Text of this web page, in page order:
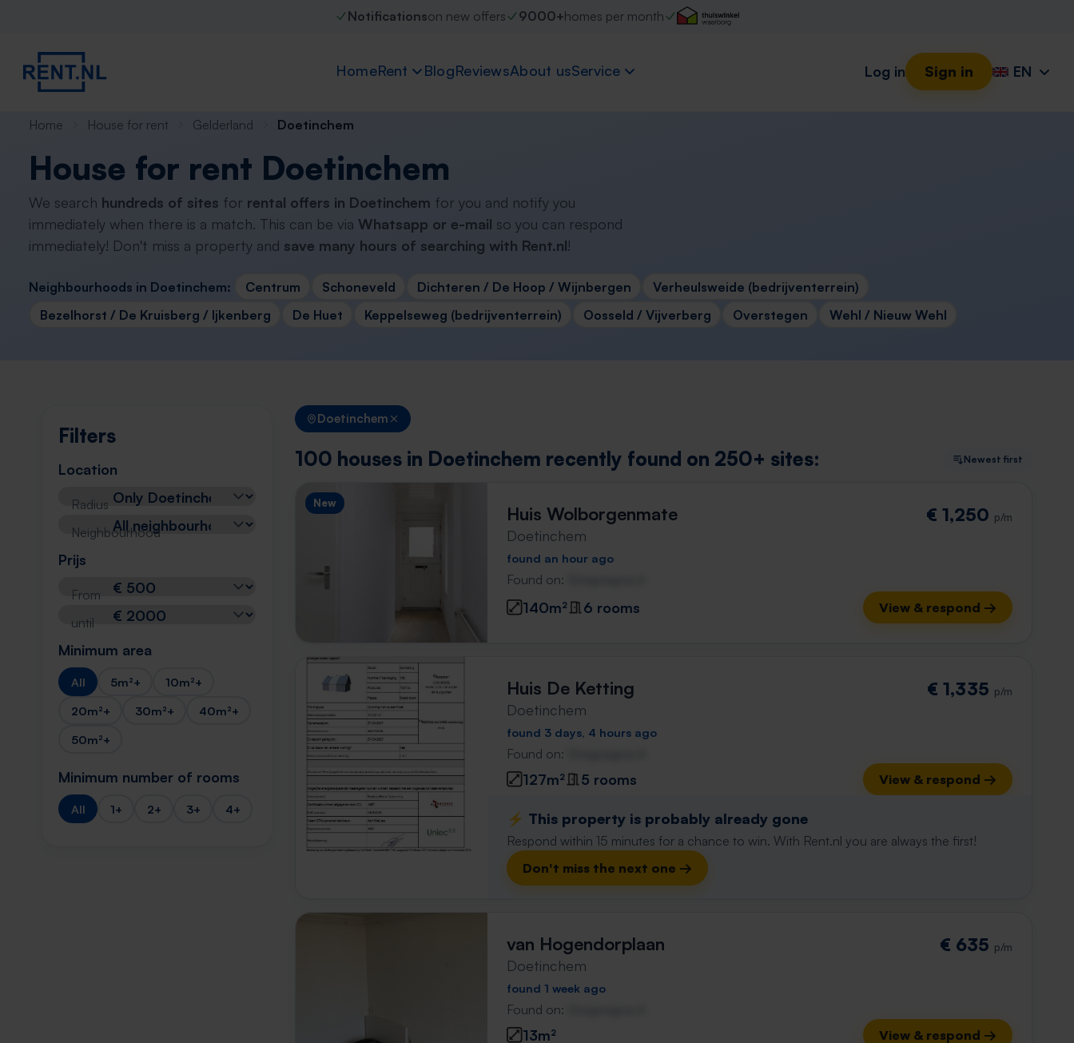
Notificationson new offers 9000+homes per month
HomeRent BlogReviewsAbout usService Log in Sign in EN
Home House for rent Gelderland Doetinchem
House for rent Doetinchem
We search hundreds of sites for rental offers in Doetinchem for you and notify you
immediately when there is a match. This can be via Whatsapp or e-mail so you can respond
immediately! Don't miss a property and save many hours of searching with Rent.nl!
Neighbourhoods in Doetinchem: Centrum Schoneveld Dichteren / De Hoop / Wijnbergen
Verheulsweide (bedrijventerrein)
Bezelhorst / De Kruisberg / Ijkenberg
De Huet Keppelseweg (bedrijventerrein) Oosseld / Vijverberg Overstegen Wehl / Nieuw Wehl
Filters
Location
Radius
Neighbourhood
Prijs
From
until
Minimum area
All 5m²+
10m²+
20m²+
30m²+
40m²+
50m²+
Minimum number of rooms
All 1+ 2+ 3+ 4+
Doetinchem
100 houses in Doetinchem recently found on 250+ sites: Newest first
New Huis Wolborgenmate
Doetinchem
€ 1,250 p/m
found an hour ago
Found on:
140m² 6 rooms View & respond →
Huis De Ketting
Doetinchem
€ 1,335 p/m
found 3 days, 4 hours ago
Found on:
127m² 5 rooms View & respond →
⚡️ This property is probably already gone
Respond within 15 minutes for a chance to win. With Rent.nl you are always the first!
Don't miss the next one →
van Hogendorplaan
Doetinchem
€ 635 p/m
found 1 week ago
Found on:
13m² View & respond →